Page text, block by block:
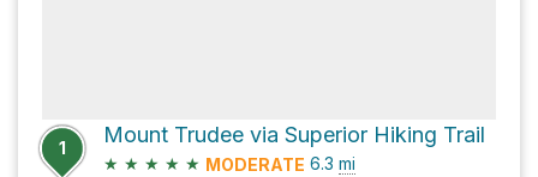
1
Mount Trudee via Superior Hiking Trail
★ ★ ★ ★ ★ MODERATE 6.3 mi